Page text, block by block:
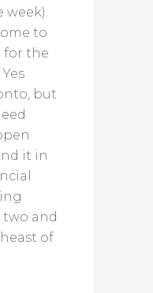
to
for the
but
it in
two and
of